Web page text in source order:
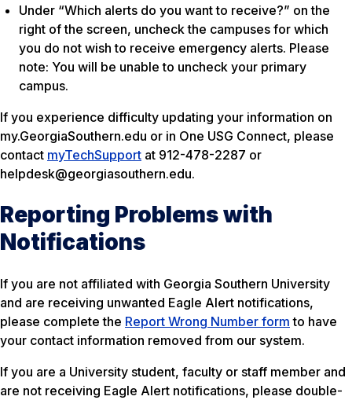
Under “Which alerts do you want to receive?” on the
right of the screen, uncheck the campuses for which
you do not wish to receive emergency alerts. Please
note: You will be unable to uncheck your primary
campus.
If you experience difficulty updating your information on
my.GeorgiaSouthern.edu or in One USG Connect, please
contact myTechSupport at 912-478-2287 or
helpdesk@georgiasouthern.edu.
Reporting Problems with
Notifications
If you are not affiliated with Georgia Southern University
and are receiving unwanted Eagle Alert notifications,
please complete the Report Wrong Number form to have
your contact information removed from our system.
If you are a University student, faculty or staff member and
are not receiving Eagle Alert notifications, please double-